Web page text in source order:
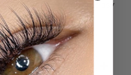
Lash" layout for easy